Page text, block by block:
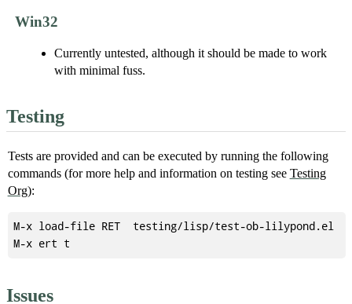
Win32
Currently untested, although it should be made to work
with minimal fuss.
Testing
Tests are provided and can be executed by running the following
commands (for more help and information on testing see Testing
Org):
M-x load-file RET  testing/lisp/test-ob-lilypond.el
Issues